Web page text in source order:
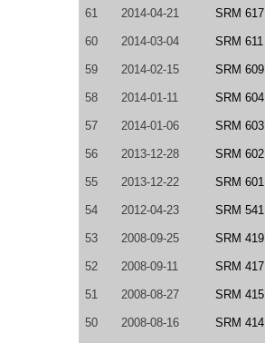
61 2014-04-21 SRM 617
60 2014-03-04 SRM 611
59 2014-02-15 SRM 609
58 2014-01-11 SRM 604
57 2014-01-06 SRM 603
56 2013-12-28 SRM 602
55 2013-12-22 SRM 601
54 2012-04-23 SRM 541
53 2008-09-25 SRM 419
52 2008-09-11 SRM 417
51 2008-08-27 SRM 415
50 2008-08-16 SRM 414